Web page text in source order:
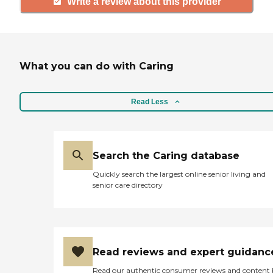
What you can do with Caring
Read Less
Search the Caring database
Quickly search the largest online senior living and
senior care directory
Read reviews and expert
Read our authentic consumer reviews and content